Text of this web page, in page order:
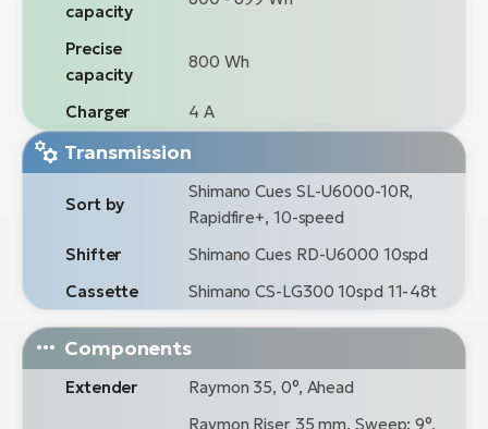
capacity
Precise
capacity
800 Wh
Charger 4 A
Transmission
Sort by
Shimano Cues SL-U6000-10R,
Rapidfire+, 10-speed
Shifter
Shimano Cues RD-U6000 10spd
Cassette
Shimano CS-LG300 10spd 11-48t
Components
Extender Raymon 35, 0°, Ahead
Raymon Riser 35 mm, Sweep: 9°,